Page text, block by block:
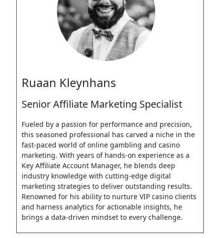
Ruaan Kleynhans
Senior Affiliate Marketing Specialist
Fueled by a passion for performance and precision,
this seasoned professional has carved a niche in the
fast-paced world of online gambling and casino
marketing. With years of hands-on experience as a
Key Affiliate Account Manager, he blends deep
industry knowledge with cutting-edge digital
marketing strategies to deliver outstanding results.
Renowned for his ability to nurture VIP casino clients
and harness analytics for actionable insights, he
brings a data-driven mindset to every challenge.